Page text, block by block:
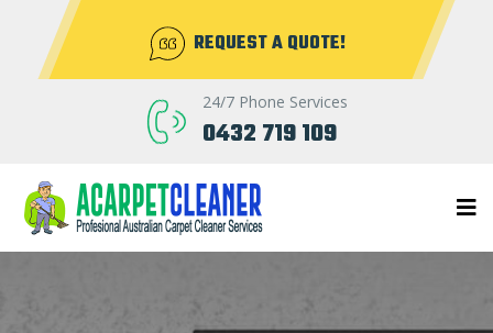
REQUEST A QUOTE!
24/7 Phone Services
0432 719 109